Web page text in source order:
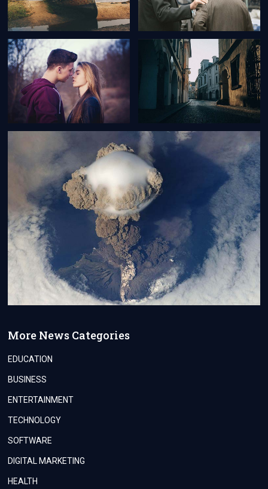
More News Categories
EDUCATION
BUSINESS
ENTERTAINMENT
TECHNOLOGY
SOFTWARE
DIGITAL MARKETING
HEALTH